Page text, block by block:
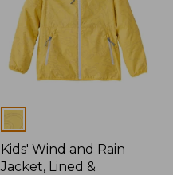
Kids' Wind and Rain
Jacket, Lined &